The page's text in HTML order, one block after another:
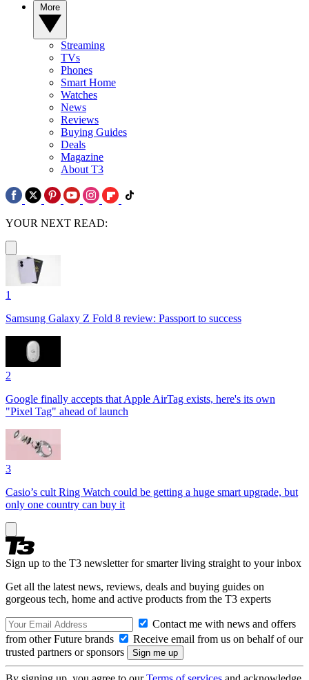
Streaming
TVs
Phones
Smart Home
Watches
News
Reviews
Buying Guides
Deals
Magazine
About T3
YOUR NEXT READ:
1
Samsung Galaxy Z Fold 8 review: Passport to success
2
Google finally accepts that Apple AirTag exists, here's its own
"Pixel Tag" ahead of launch
3
Casio’s cult Ring Watch could be getting a huge smart upgrade, but
only one country can buy it
Sign up to the T3 newsletter for smarter living straight to your inbox
Get all the latest news, reviews, deals and buying guides on
gorgeous tech, home and active products from the T3 experts
Contact me with news and offers
from other Future brands
Receive email from us on behalf of our
trusted partners or sponsors